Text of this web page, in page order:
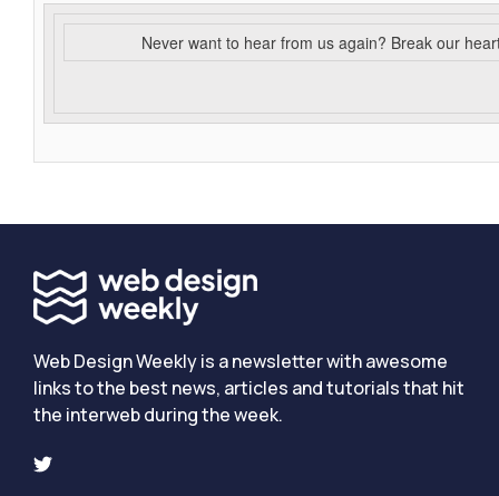
Never want to hear from us again? Break our
Web Design Weekly is a newsletter with awesome
links to the best news, articles and tutorials that hit
the interweb during the week.